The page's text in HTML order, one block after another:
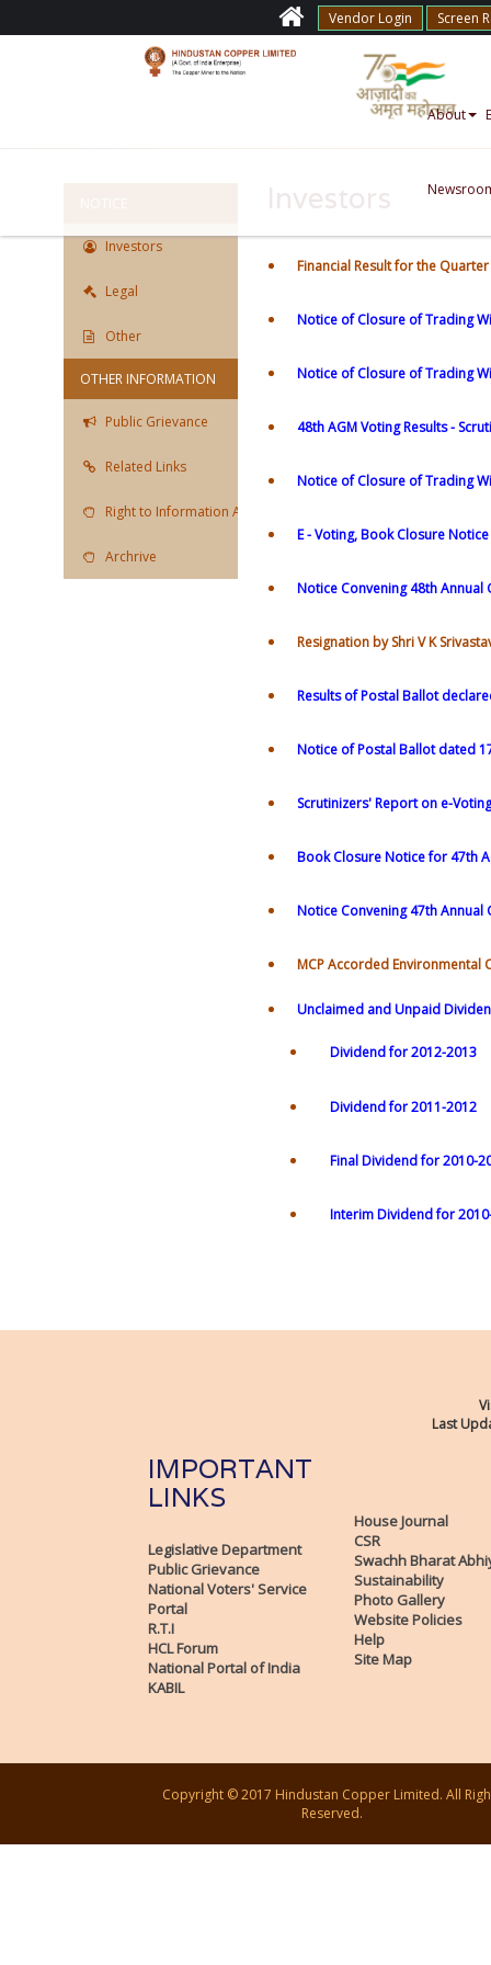
Vendor Login Screen
About
Investors
Legal
Other
OTHER INFORMATION
Public Grievance
Related Links
Right to Information Act
Archrive
Investors
Financial Result for the
Notice of Closure of Trading
Notice of Closure of Trading
48th AGM Voting Results -
Notice of Closure of Trading
E - Voting, Book Closure
Notice Convening 48th Annual
Resignation by Shri V K
Results of Postal Ballot
Notice of Postal Ballot dated
Scrutinizers' Report on e-
Book Closure Notice for 47th
Notice Convening 47th Annual
MCP Accorded Environmental
Unclaimed and Unpaid
Dividend for 2012-2013
Dividend for 2011-2012
Final Dividend for 2010-
Interim Dividend for
Last
IMPORTANT
LINKS
Legislative Department
Public Grievance
National Voters' Service
Portal
R.T.I
HCL Forum
National Portal of India
KABIL
House Journal
CSR
Swachh Bharat
Sustainability
Photo Gallery
Website Policies
Help
Site Map
Copyright © 2017 Hindustan Copper Limited. All
Reserved.